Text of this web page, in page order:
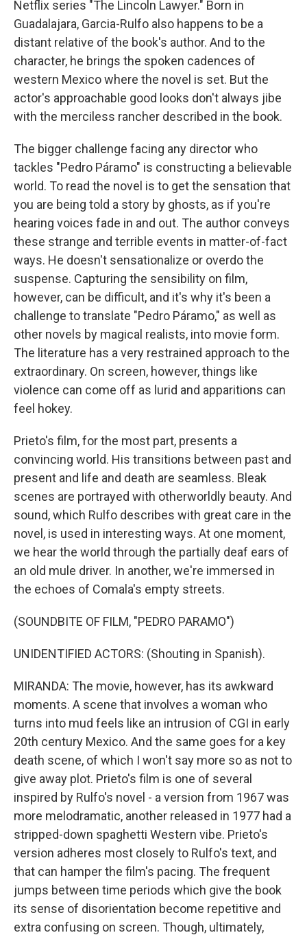
Netflix series "The Lincoln Lawyer." Born in
Guadalajara, Garcia-Rulfo also happens to be a
distant relative of the book's author. And to the
character, he brings the spoken cadences of
western Mexico where the novel is set. But the
actor's approachable good looks don't always jibe
with the merciless rancher described in the book.
The bigger challenge facing any director who
tackles "Pedro Páramo" is constructing a believable
world. To read the novel is to get the sensation that
you are being told a story by ghosts, as if you're
hearing voices fade in and out. The author conveys
these strange and terrible events in matter-of-fact
ways. He doesn't sensationalize or overdo the
suspense. Capturing the sensibility on film,
however, can be difficult, and it's why it's been a
challenge to translate "Pedro Páramo," as well as
other novels by magical realists, into movie form.
The literature has a very restrained approach to the
extraordinary. On screen, however, things like
violence can come off as lurid and apparitions can
feel hokey.
Prieto's film, for the most part, presents a
convincing world. His transitions between past and
present and life and death are seamless. Bleak
scenes are portrayed with otherworldly beauty. And
sound, which Rulfo describes with great care in the
novel, is used in interesting ways. At one moment,
we hear the world through the partially deaf ears of
an old mule driver. In another, we're immersed in
the echoes of Comala's empty streets.
(SOUNDBITE OF FILM, "PEDRO PARAMO")
UNIDENTIFIED ACTORS: (Shouting in Spanish).
MIRANDA: The movie, however, has its awkward
moments. A scene that involves a woman who
turns into mud feels like an intrusion of CGI in early
20th century Mexico. And the same goes for a key
death scene, of which I won't say more so as not to
give away plot. Prieto's film is one of several
inspired by Rulfo's novel - a version from 1967 was
more melodramatic, another released in 1977 had a
stripped-down spaghetti Western vibe. Prieto's
version adheres most closely to Rulfo's text, and
that can hamper the film's pacing. The frequent
jumps between time periods which give the book
its sense of disorientation become repetitive and
extra confusing on screen. Though, ultimately,